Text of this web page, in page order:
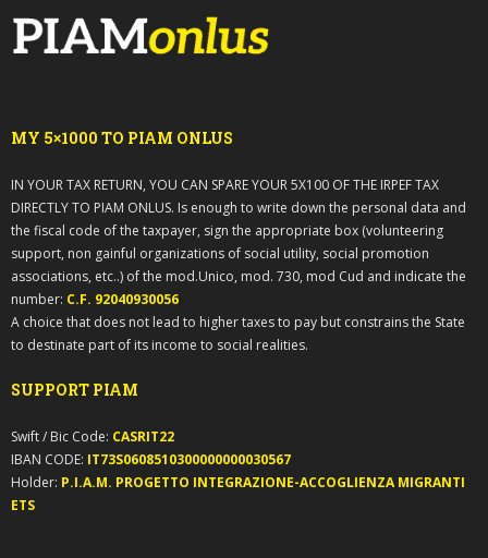
MY 5×1000 TO PIAM ONLUS
IN YOUR TAX RETURN, YOU CAN SPARE YOUR 5X100 OF THE IRPEF TAX
DIRECTLY TO PIAM ONLUS. Is enough to write down the personal data and
the fiscal code of the taxpayer, sign the appropriate box (volunteering
support, non gainful organizations of social utility, social promotion
associations, etc..) of the mod.Unico, mod. 730, mod Cud and indicate the
number: C.F. 92040930056
A choice that does not lead to higher taxes to pay but constrains the State
to destinate part of its income to social realities.
SUPPORT PIAM
Swift / Bic Code: CASRIT22
IBAN CODE: IT73S0608510300000000030567
Holder: P.I.A.M. PROGETTO INTEGRAZIONE-ACCOGLIENZA MIGRANTI
ETS